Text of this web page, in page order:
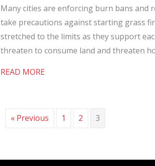
Many cities are enforcing burn bans and
take precautions against starting grass
stretched to the limits as they support
threaten to consume land and threaten
READ MORE
« Previous 1 2 3